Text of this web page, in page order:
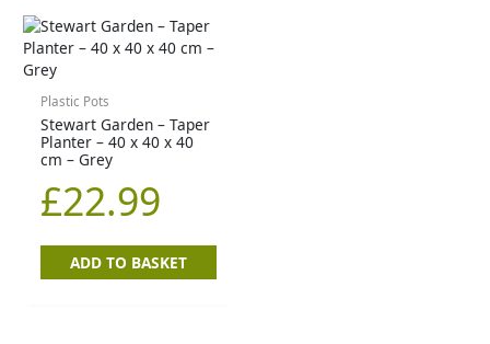
Plastic Pots
Stewart Garden – Taper
Planter – 40 x 40 x 40
cm – Grey
£22.99
ADD TO BASKET